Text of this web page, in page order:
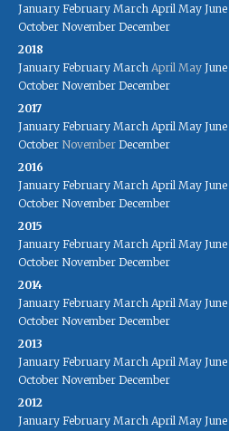
January February March April May June
October November December
2018
January February March April May June
October November December
2017
January February March April May June
October November December
2016
January February March April May June
October November December
2015
January February March April May June
October November December
2014
January February March April May June
October November December
2013
January February March April May June
October November December
2012
January February March April May June